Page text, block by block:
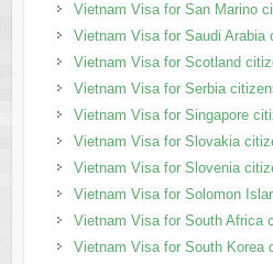
Vietnam Visa for San Marino
Vietnam Visa for Saudi Arabia
Vietnam Visa for Scotland
Vietnam Visa for Serbia
Vietnam Visa for Singapore
Vietnam Visa for Slovakia
Vietnam Visa for Slovenia
Vietnam Visa for Solomon
Vietnam Visa for South Africa
Vietnam Visa for South Korea